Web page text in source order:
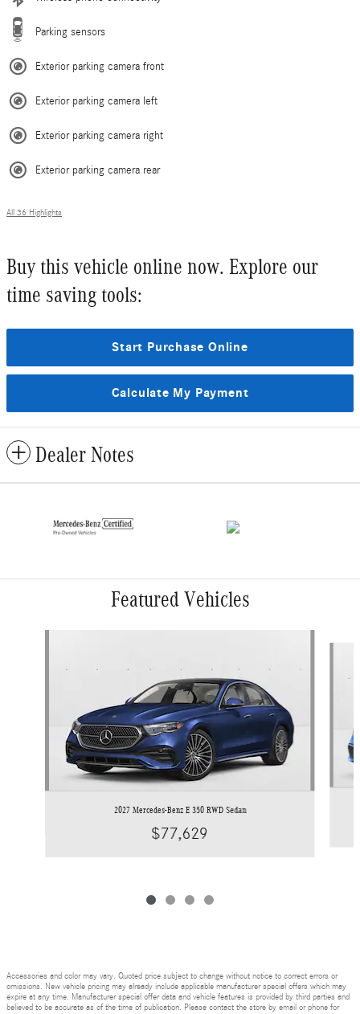
Parking sensors
Exterior parking camera front
Exterior parking camera left
Exterior parking camera right
Exterior parking camera rear
All 36 Highlights
Buy this vehicle online now. Explore our
time saving tools:
Start Purchase Online
Calculate My Payment
Dealer Notes
Featured Vehicles
2027 Mercedes-Benz E 350 RWD Sedan
$77,629
Accessories and color may vary. Quoted price subject to change without notice to correct errors or
omissions. New vehicle pricing may already include applicable manufacturer special offers which may
expire at any time. Manufacturer special offer data and vehicle features is provided by third parties and
believed to be accurate as of the time of publication. Please contact the store by email or phone for